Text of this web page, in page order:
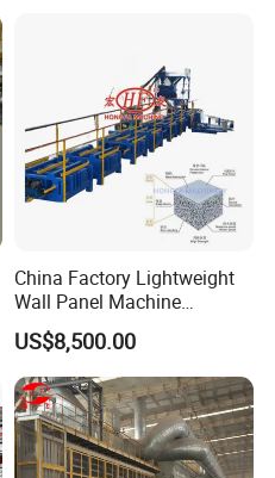
China Factory Lightweight
Wall Panel Machine
Concrete Wall Panel
Machine
US$8,500.00